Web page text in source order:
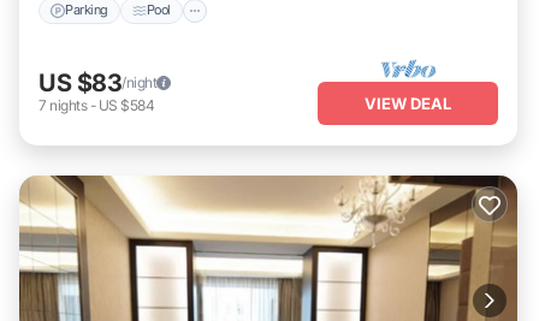
Parking Pool
US $83/night
7 nights- US $584 VIEW DEAL